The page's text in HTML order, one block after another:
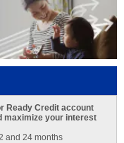
Ready Credit account
maximize your interest
and 24 months